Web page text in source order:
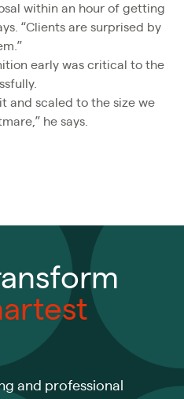
within an hour of getting
“Clients are surprised by
early was critical to the
and scaled to the size we
he says.
and professional